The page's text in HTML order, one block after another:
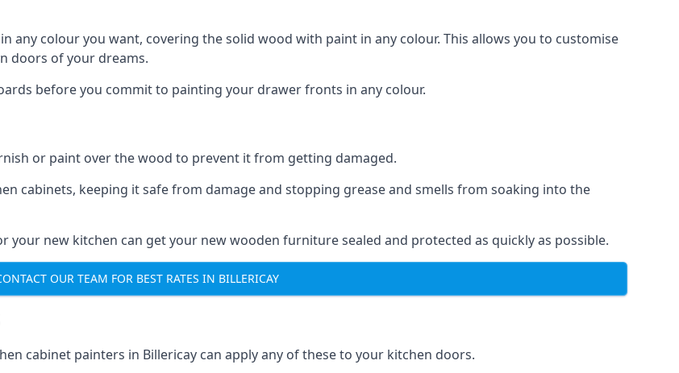
any colour you want, covering the solid wood with paint in any colour. This allows you to customise
doors of your dreams.
before you commit to painting your drawer fronts in any colour.
or paint over the wood to prevent it from getting damaged.
cabinets, keeping it safe from damage and stopping grease and smells from soaking into the
new kitchen can get your new wooden furniture sealed and protected as quickly as possible.
OUR TEAM FOR BEST RATES IN BILLERICAY
cabinet painters in Billericay can apply any of these to your kitchen doors.